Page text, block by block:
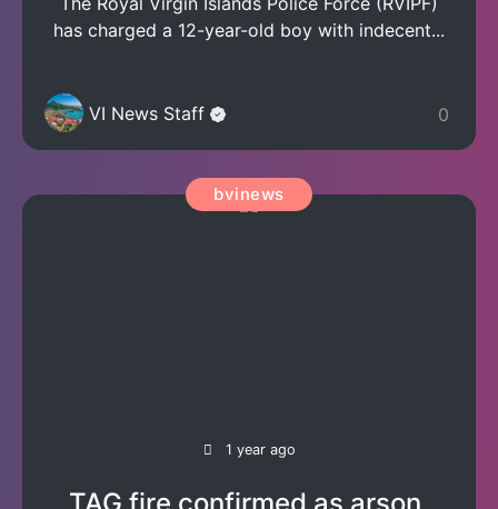
has charged a 12-year-old boy with indecent...
VI News Staff 0
bvinews
1 year ago